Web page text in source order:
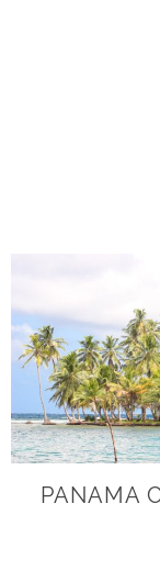
PANAMA